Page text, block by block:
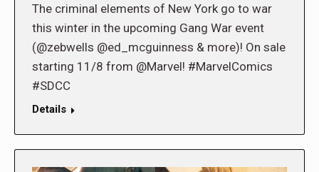
The criminal elements of New York go to war
this winter in the upcoming Gang War event
(@zebwells @ed_mcguinness & more)! On sale
starting 11/8 from @Marvel! #MarvelComics
#SDCC
Details